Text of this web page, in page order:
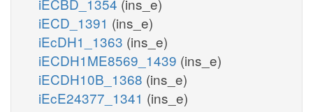
iECD_1391 (ins_e)
iEcDH1_1363 (ins_e)
iECDH1ME8569_1439 (ins_e)
iECDH10B_1368 (ins_e)
iEcE24377_1341 (ins_e)